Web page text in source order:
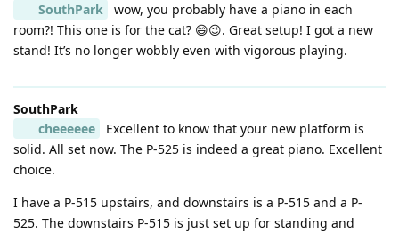
SouthPark
wow, you probably have a piano in each
room?! This one is for the cat? 😄😉. Great setup! I got a new
stand! It’s no longer wobbly even with vigorous playing.
SouthPark
cheeeeee
Excellent to know that your new platform is
solid. All set now. The P-525 is indeed a great piano. Excellent
choice.
I have a P-515 upstairs, and downstairs is a P-515 and a P-
525. The downstairs P-515 is just set up for standing and